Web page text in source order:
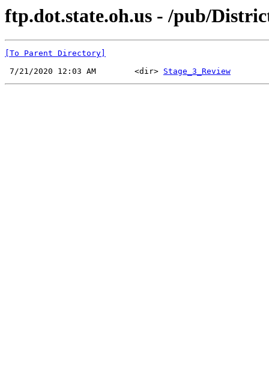
ftp.dot.state.oh.us - /pub/
[To Parent Directory]
7/21/2020 12:03 AM        <dir> Stage_3_Review